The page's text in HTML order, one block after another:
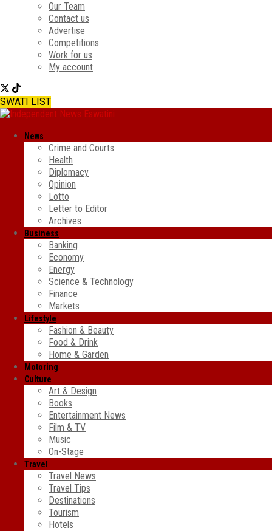
Our Team
Contact us
Advertise
Competitions
Work for us
My account
SWATI LIST
News
Crime and Courts
Health
Diplomacy
Opinion
Lotto
Letter to Editor
Archives
Business
Banking
Economy
Energy
Science & Technology
Finance
Markets
Lifestyle
Fashion & Beauty
Food & Drink
Home & Garden
Motoring
Culture
Art & Design
Books
Entertainment News
Film & TV
Music
On-Stage
Travel
Travel News
Travel Tips
Destinations
Tourism
Hotels